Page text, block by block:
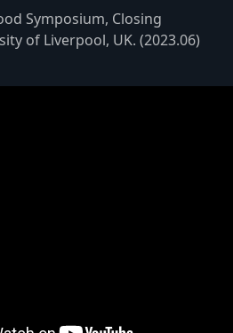
Symposium, Closing
of Liverpool, UK. (2023.06)